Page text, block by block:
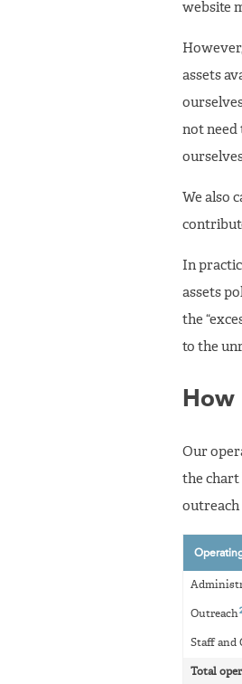
website
assets
not
We also
In
assets
the
to the
Our
the chart
outreach
Outreach
Staff and
Total